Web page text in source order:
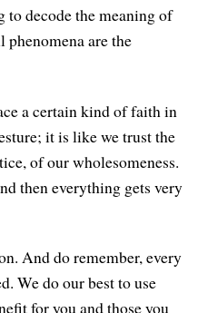
to decode the meaning of
are the
a certain kind of faith in
it is like we trust the
of our wholesomeness.
then everything gets very
And do remember, every
We do our best to use
for you and those you